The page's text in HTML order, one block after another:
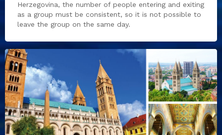
Herzegovina, the number of people entering and exiting
as a group must be consistent, so it is not possible to
leave the group on the same day.